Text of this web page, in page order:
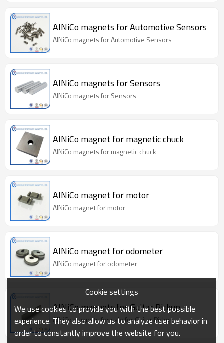
AlNiCo magnets for Automotive Sensors
AlNiCo magnets for Automotive Sensors
AlNiCo magnets for Sensors
AlNiCo magnets for Sensors
AlNiCo magnet for magnetic chuck
AlNiCo magnets for magnetic chuck
AlNiCo magnet for motor
AlNiCo magnet for motor
AlNiCo magnet for odometer
AlNiCo magnet for odometer
AlNiCo magnets for Guitar Pickup
AlNiCo magnets for sale for Guitar Pickup
Cookie settings
We use cookies to provide you with the best possible
experience. They also allow us to analyze user behavior in
order to constantly improve the website for you.